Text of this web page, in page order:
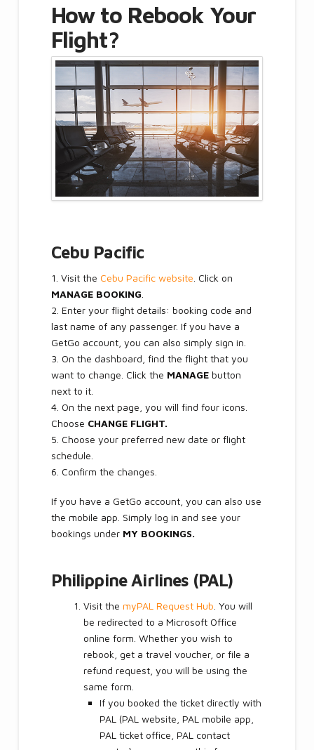
How to Rebook Your
Flight?
Cebu Pacific
1. Visit the Cebu Pacific website . Click on
MANAGE BOOKING
2. Enter your flight details: booking code and
last name of any passenger. If you have a
GetGo account, you can also simply sign in.
3. On the dashboard, find the flight that you
want to change. Click the MANAGEbutton
next to it.
4. On the next page, you will find four icons.
Choose CHANGE FLIGHT.
5. Choose your preferred new date or flight
schedule.
6. Confirm the changes.
If you have a GetGo account, you can also use
the mobile app. Simply log in and see your
bookings under MY BOOKINGS.
Philippine Airlines (PAL)
Visit the myPAL Request Hub . You will
be redirected to a Microsoft Office
online form. Whether you wish to
rebook, get a travel voucher, or file a
refund request, you will be using the
same form.
If you booked the ticket directly with
PAL (PAL website, PAL mobile app,
PAL ticket office, PAL contact